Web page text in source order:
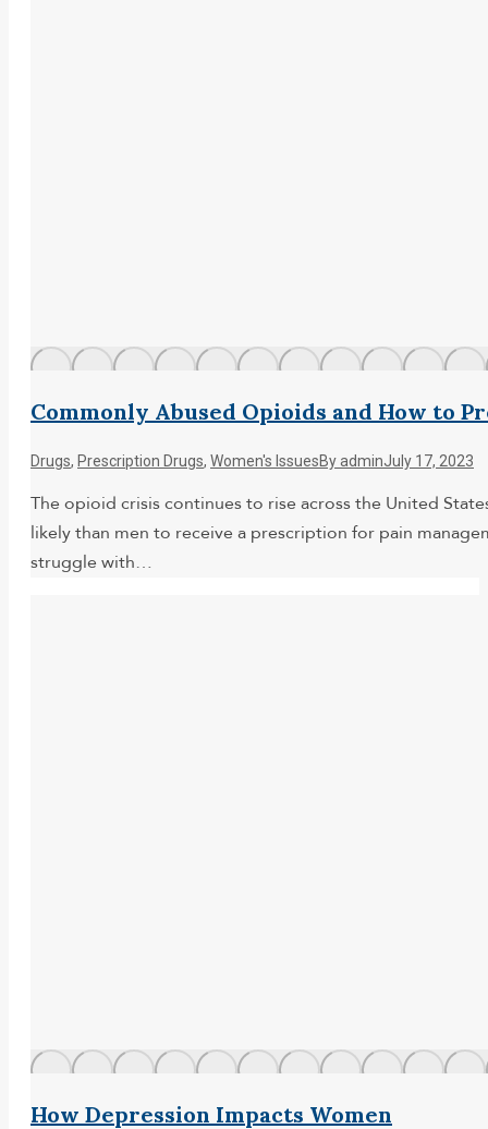
Commonly Abused Opioids and How to
Drugs, Prescription Drugs, Women's IssuesByadminJuly 17, 2023
The opioid crisis continues to rise across the United
likely than men to receive a prescription for pain
struggle with…
How Depression Impacts Women